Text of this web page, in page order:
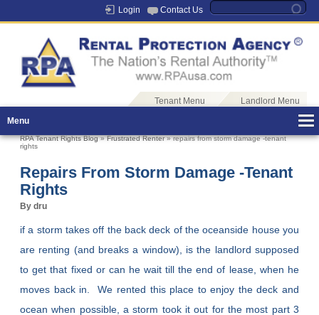
Login Contact Us
Tenant Menu
Landlord Menu
Menu
RPA Tenant Rights Blog»Frustrated Renter» repairs from storm damage -tenant
rights
Repairs From Storm Damage -tenant
Rights
By dru
if a storm takes off the back deck of the oceanside house you
are renting (and breaks a window), is the landlord supposed
to get that fixed or can he wait till the end of lease, when he
moves back in. We rented this place to enjoy the deck and
ocean when possible, a storm took it out for the most part 3